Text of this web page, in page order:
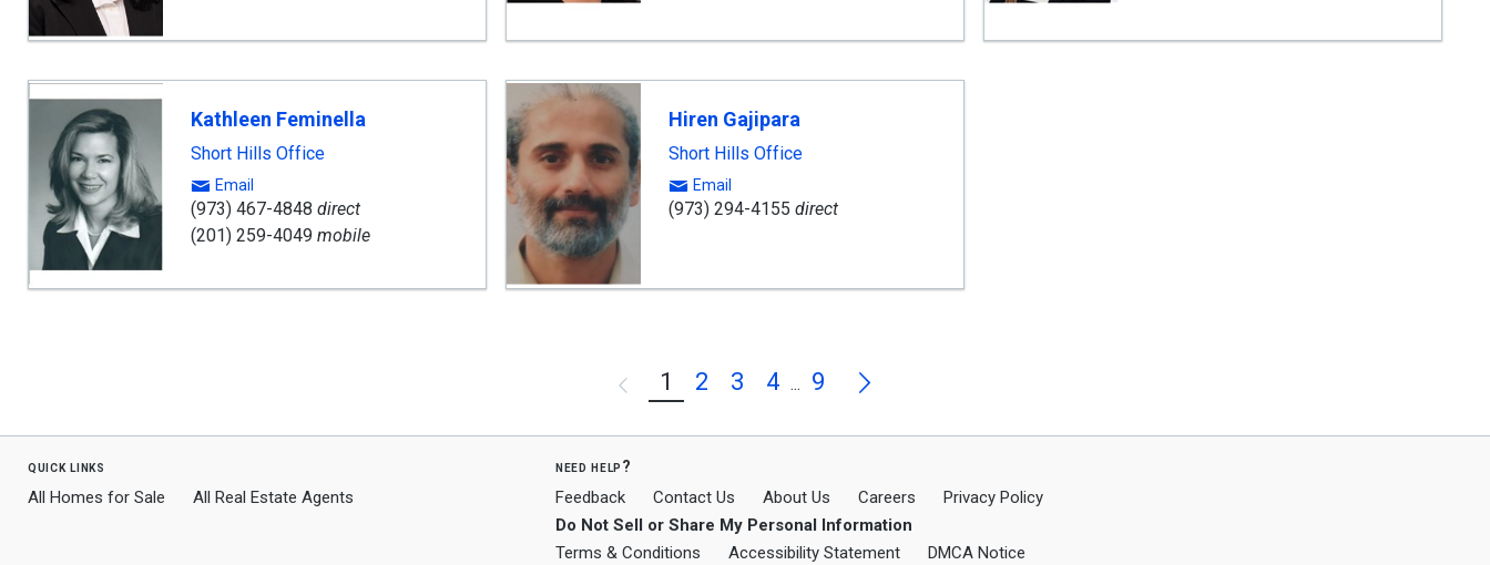
Kathleen Feminella
Short Hills Office
Email
(973) 467-4848 direct
(201) 259-4049 mobile
Hiren Gajipara
Short Hills Office
Email
(973) 294-4155 direct
Previous
1 2 3 4 ... 9 Next
quick links
All Homes for Sale All Real Estate Agents
need help?
Feedback Contact Us About Us Careers
Privacy Policy
Do Not Sell or Share My Personal Information
Terms & Conditions
Accessibility Statement DMCA Notice